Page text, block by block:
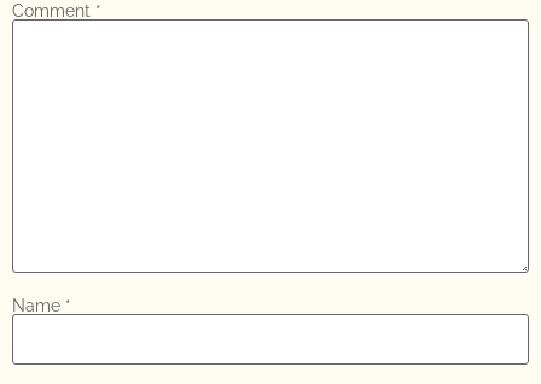
Comment *
Name *